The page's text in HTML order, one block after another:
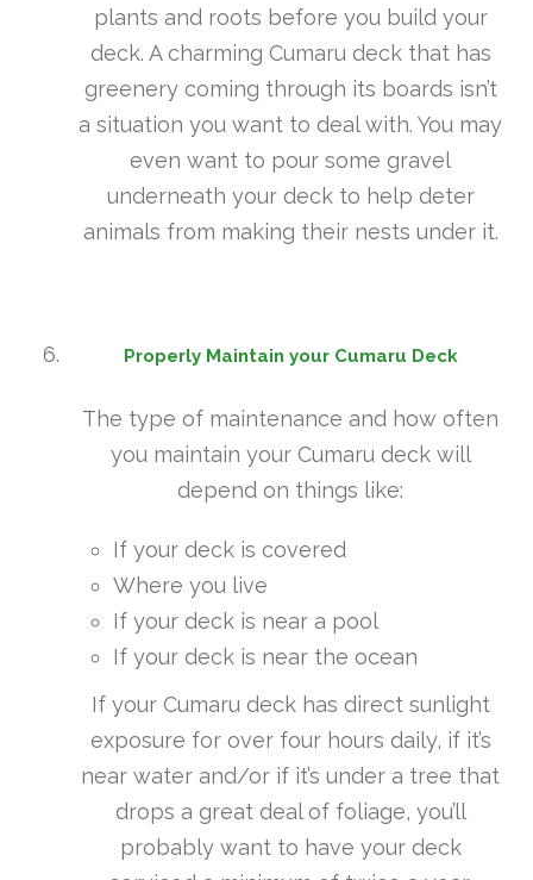
plants and roots before you build your
deck. A charming Cumaru deck that has
greenery coming through its boards isn’t
a situation you want to deal with. You may
even want to pour some gravel
underneath your deck to help deter
animals from making their nests under it.
Properly Maintain your Cumaru Deck
The type of maintenance and how often
you maintain your Cumaru deck will
depend on things like:
If your deck is covered
Where you live
If your deck is near a pool
If your deck is near the ocean
If your Cumaru deck has direct sunlight
exposure for over four hours daily, if it’s
near water and/or if it’s under a tree that
drops a great deal of foliage, you’ll
probably want to have your deck